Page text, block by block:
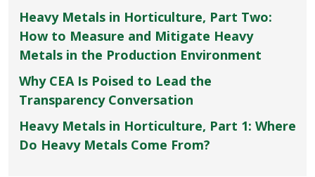
Heavy Metals in Horticulture, Part Two:
How to Measure and Mitigate Heavy
Metals in the Production Environment
Why CEA Is Poised to Lead the
Transparency Conversation
Heavy Metals in Horticulture, Part 1: Where
Do Heavy Metals Come From?